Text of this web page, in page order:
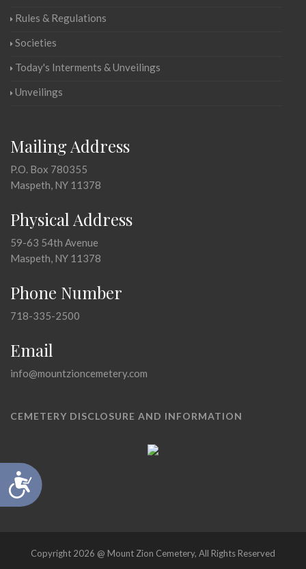
Accessibility
Rules & Regulations
Societies
Today's Interments & Unveilings
Unveilings
Mailing Address
P.O. Box 780355
Maspeth, NY 11378
Physical Address
59-63 54th Avenue
Maspeth, NY 11378
Phone Number
718-335-2500
Email
info@mountzioncemetery.com
CEMETERY DISCLOSURE AND INFORMATION
Copyright 2026 @ Mount Zion Cemetery, All Rights Reserved